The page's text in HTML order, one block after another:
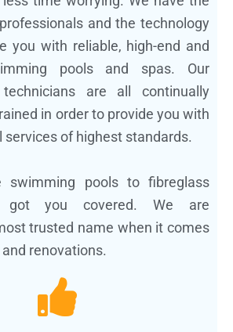
and the technology
you with reliable, high-end and
pools and spas. Our
are all continually
in order to provide you with
of highest standards.
swimming pools to fibreglass
got you covered. We are
trusted name when it comes
renovations.